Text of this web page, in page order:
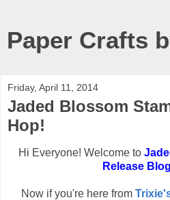
Paper Crafts
Friday, April 11, 2014
Jaded Blossom
Hop!
Hi Everyone! Welcome to
Release
Now if you're here from